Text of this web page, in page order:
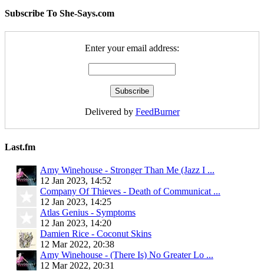
Subscribe To She-Says.com
Enter your email address:
Delivered by FeedBurner
Last.fm
Amy Winehouse - Stronger Than Me (Jazz I ...
12 Jan 2023, 14:52
Company Of Thieves - Death of Communicat ...
12 Jan 2023, 14:25
Atlas Genius - Symptoms
12 Jan 2023, 14:20
Damien Rice - Coconut Skins
12 Mar 2022, 20:38
Amy Winehouse - (There Is) No Greater Lo ...
12 Mar 2022, 20:31